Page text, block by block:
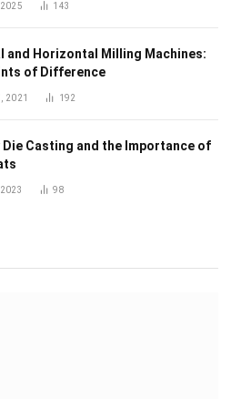
143
and Horizontal Milling Machines:
of Difference
2021 192
Die Casting and the Importance of
98